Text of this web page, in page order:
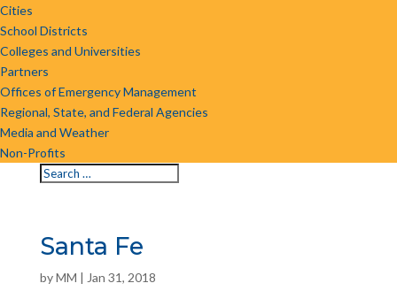
Cities
School Districts
Colleges and Universities
Partners
Offices of Emergency Management
Regional, State, and Federal Agencies
Media and Weather
Non-Profits
Santa Fe
byMM | Jan 31, 2018